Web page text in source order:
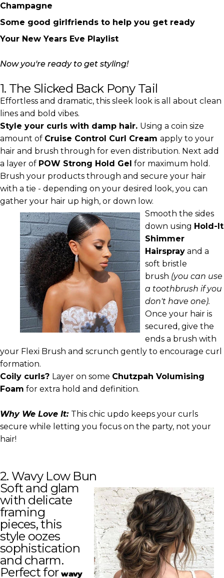
Champagne
Some good girlfriends to help you get ready
Your New Years Eve Playlist
Now you're ready to get styling!
1. The Slicked Back Pony Tail
Effortless and dramatic, this sleek look is all about clean
lines and bold vibes.
Style your curls with damp hair. Using a coin size
amount of Cruise Control Curl Cream apply to your
hair and brush through for even distribution. Next add
a layer of POW Strong Hold Gel for maximum hold.
Brush your products through and secure your hair
with a tie - depending on your desired look, you can
gather your hair up high, or down low.
Smooth the sides
down using Hold-It
Shimmer
Hairspray and a
soft bristle
brush (you can use
a toothbrush if you
don't have one).
Once your hair is
secured, give the
ends a brush with
your Flexi Brush and scrunch gently to encourage curl
formation.
Coily curls? Layer on some Chutzpah Volumising
Foam for extra hold and definition.
Why We Love It: This chic updo keeps your curls
secure while letting you focus on the party, not your
hair!
2. Wavy Low Bun
Soft and glam
with delicate
framing
pieces, this
style oozes
sophistication
and charm.
Perfect forwavy